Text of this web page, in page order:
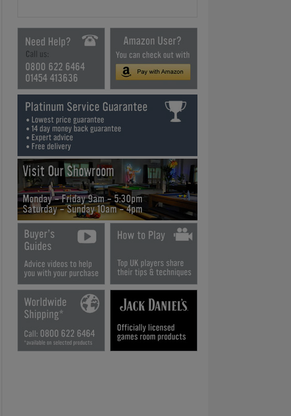
0800 622 6464
01454 413636
Visit Our Showroom
Monday - Friday 9am - 5:30pm
Saturday - Sunday 10am - 4pm